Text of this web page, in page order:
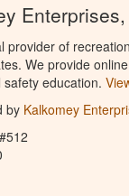
Enterprises,
provider of
We provide
education.
by Kalkomey